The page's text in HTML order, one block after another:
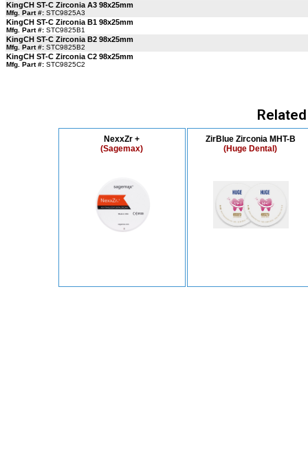
KingCH ST-C Zirconia A3 98x25mm
Mfg. Part #: STC9825A3
KingCH ST-C Zirconia B1 98x25mm
Mfg. Part #: STC9825B1
KingCH ST-C Zirconia B2 98x25mm
Mfg. Part #: STC9825B2
KingCH ST-C Zirconia C2 98x25mm
Mfg. Part #: STC9825C2
NexxZr +
(Sagemax)
ZirBlue Zirconia MHT-B
(Huge Dental)